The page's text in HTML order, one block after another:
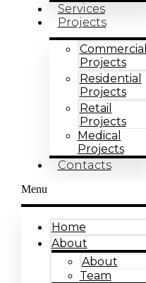
Services
Projects
Commercial
Projects
Residential
Projects
Retail
Projects
Medical
Projects
Contacts
Menu
Home
About
About
Team